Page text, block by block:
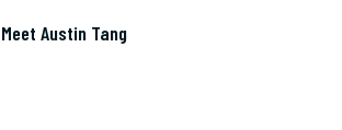
Meet Austin Tang